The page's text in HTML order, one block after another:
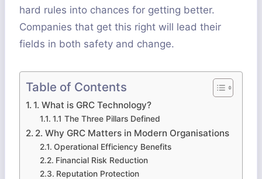
hard rules into chances for getting better.
Companies that get this right will lead their
fields in both safety and change.
Table of Contents
1. What is GRC Technology?
1.1 The Three Pillars Defined
2. Why GRC Matters in Modern Organisations
Operational Efficiency Benefits
Financial Risk Reduction
Reputation Protection